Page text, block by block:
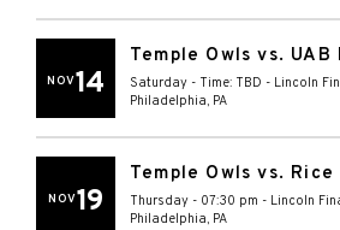
NOV14
Temple Owls vs. UAB
Saturday - Time: TBD - Lincoln
Philadelphia, PA
NOV19
Temple Owls vs. Rice
Thursday - 07:30 pm - Lincoln
Philadelphia, PA